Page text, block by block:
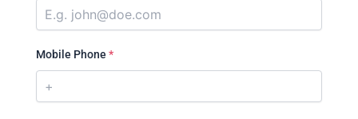
Mobile Phone *